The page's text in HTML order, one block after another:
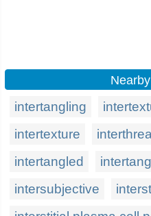
intertangling
intertexture
intertangled
intersubjective